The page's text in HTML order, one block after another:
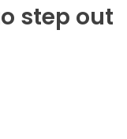
step out